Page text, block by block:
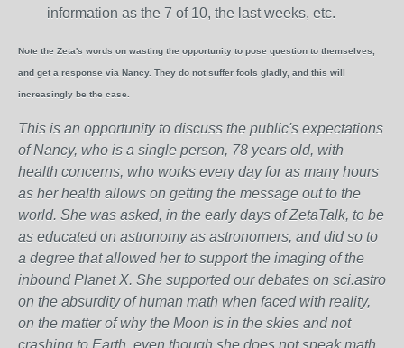
information as the 7 of 10, the last weeks, etc.
Note the Zeta's words on wasting the opportunity to pose question to themselves,
and get a response via Nancy. They do not suffer fools gladly, and this will
increasingly be the case.
This is an opportunity to discuss the public's expectations
of Nancy, who is a single person, 78 years old, with
health concerns, who works every day for as many hours
as her health allows on getting the message out to the
world. She was asked, in the early days of ZetaTalk, to be
as educated on astronomy as astronomers, and did so to
a degree that allowed her to support the imaging of the
inbound Planet X. She supported our debates on sci.astro
on the absurdity of human math when faced with reality,
on the matter of why the Moon is in the skies and not
crashing to Earth, even though she does not speak math